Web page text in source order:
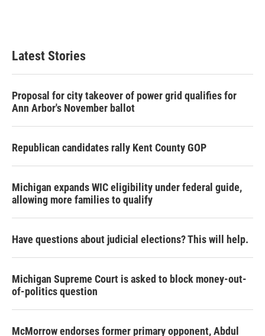
Latest Stories
Proposal for city takeover of power grid qualifies for
Ann Arbor's November ballot
Republican candidates rally Kent County GOP
Michigan expands WIC eligibility under federal guide,
allowing more families to qualify
Have questions about judicial elections? This will help.
Michigan Supreme Court is asked to block money-out-
of-politics question
McMorrow endorses former primary opponent, Abdul